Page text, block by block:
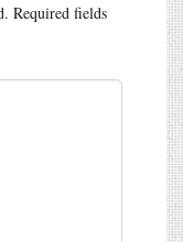
Required fields